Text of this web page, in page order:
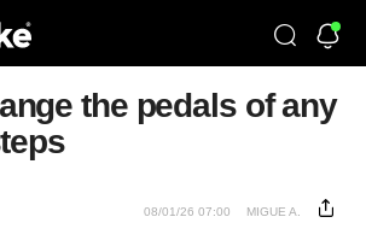
the pedals of any
08/01/26 07:00 MIGUE A.